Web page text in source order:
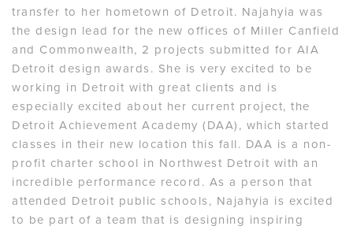
transfer to her hometown of Detroit. Najahyia was
the design lead for the new offices of Miller Canfield
and Commonwealth, 2 projects submitted for AIA
Detroit design awards. She is very excited to be
working in Detroit with great clients and is
especially excited about her current project, the
Detroit Achievement Academy (DAA), which started
classes in their new location this fall. DAA is a non-
profit charter school in Northwest Detroit with an
incredible performance record. As a person that
attended Detroit public schools, Najahyia is excited
to be part of a team that is designing inspiring